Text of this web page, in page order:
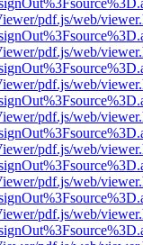
pdf.js/web/
pdf.js/web/
pdf.js/web/
pdf.js/web/
pdf.js/web/
pdf.js/web/
pdf.js/web/